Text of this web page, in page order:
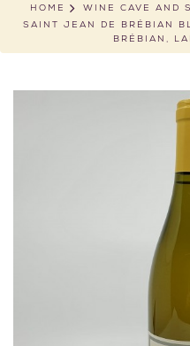
HOME WINE CAVE AND
SAINT JEAN DE BRÉBIAN
BRÉBIAN,